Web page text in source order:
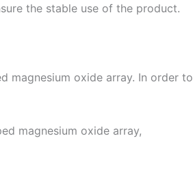
the stable use of the product.
magnesium oxide array. In order to
magnesium oxide array,